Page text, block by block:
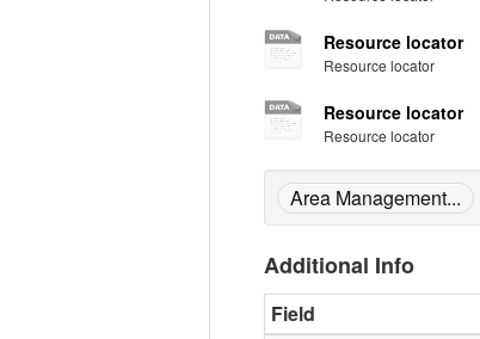
Resource locator
Resource locator
Resource locator
Resource locator
Area Management...
Additional Info
Field